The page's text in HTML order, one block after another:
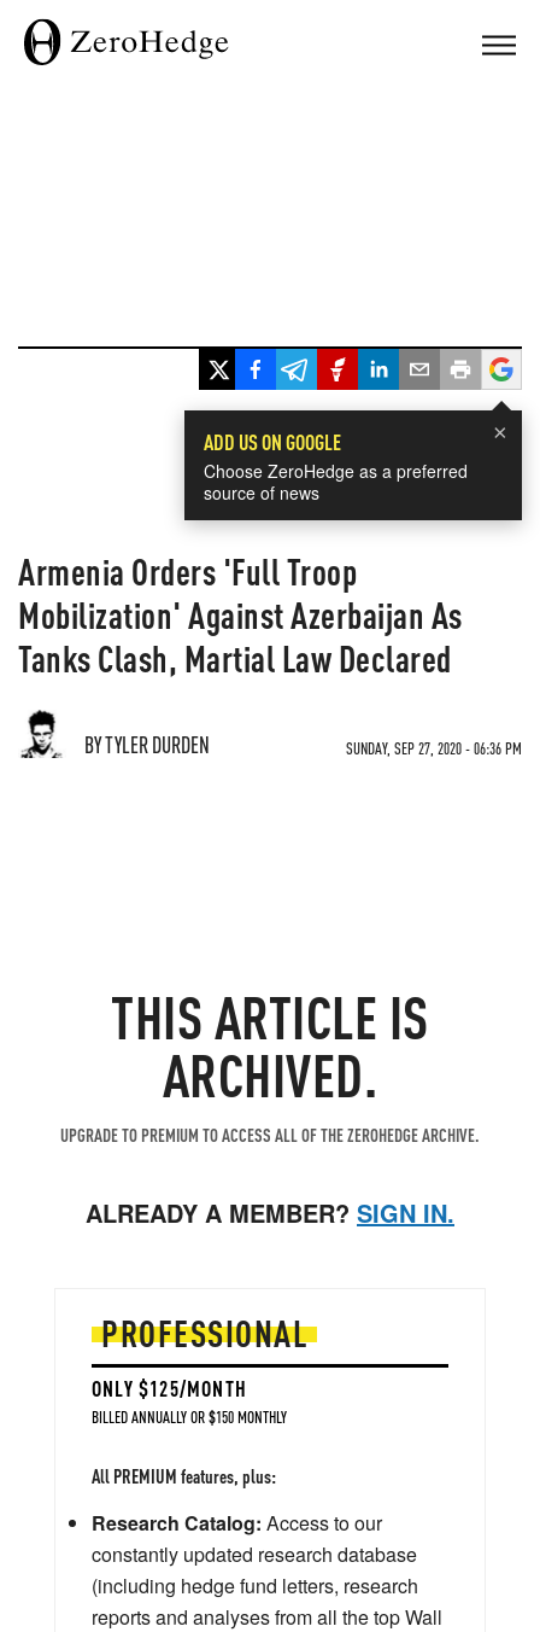
×
ADD US ON GOOGLE
Choose ZeroHedge as a preferred
source of news
Armenia Orders 'Full Troop
Mobilization' Against Azerbaijan As
Tanks Clash, Martial Law Declared
BY TYLER DURDEN SUNDAY, SEP 27, 2020 - 06:36 PM
THIS ARTICLE IS
ARCHIVED.
UPGRADE TO PREMIUM TO ACCESS ALL OF THE ZEROHEDGE ARCHIVE.
ALREADY A MEMBER? SIGN IN.
PROFESSIONAL
ONLY $125/MONTH
BILLED ANNUALLY OR $150 MONTHLY
All PREMIUM features, plus:
Research Catalog: Access to our
constantly updated research database
(including hedge fund letters, research
reports and analyses from all the top Wall